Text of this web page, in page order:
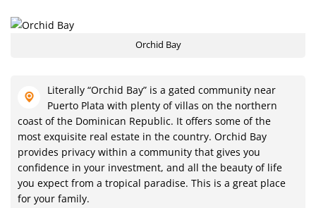
Orchid Bay
Literally “Orchid Bay” is a gated community near
Puerto Plata with plenty of villas on the northern
coast of the Dominican Republic. It offers some of the
most exquisite real estate in the country. Orchid Bay
provides privacy within a community that gives you
confidence in your investment, and all the beauty of life
you expect from a tropical paradise. This is a great place
for your family.